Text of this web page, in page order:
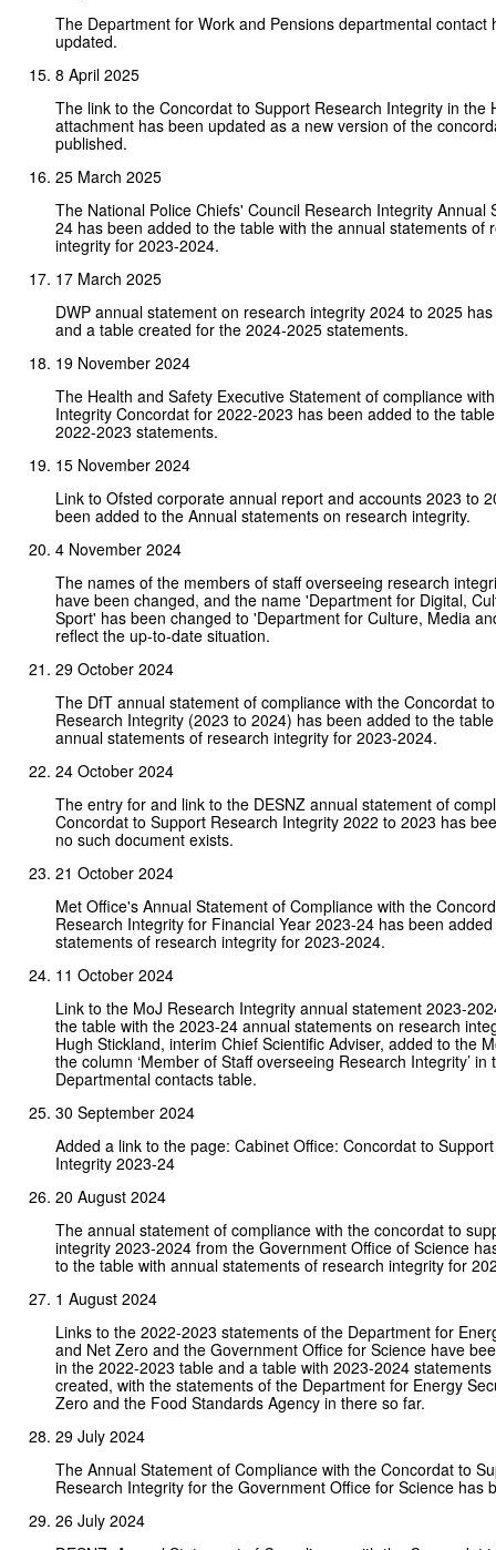
The Department for Work and Pensions departmental contact
updated.
8 April 2025
The link to the Concordat to Support Research Integrity in the
attachment has been updated as a new version of the
published.
25 March 2025
The National Police Chiefs' Council Research Integrity Annual
24 has been added to the table with the annual statements of
integrity for 2023-2024.
17 March 2025
DWP annual statement on research integrity 2024 to 2025
and a table created for the 2024-2025 statements.
19 November 2024
The Health and Safety Executive Statement of compliance
Integrity Concordat for 2022-2023 has been added to the
2022-2023 statements.
15 November 2024
Link to Ofsted corporate annual report and accounts 2023 to
been added to the Annual statements on research integrity.
4 November 2024
The names of the members of staff overseeing research
have been changed, and the name 'Department for Digital,
Sport' has been changed to 'Department for Culture, Media
reflect the up-to-date situation.
29 October 2024
The DfT annual statement of compliance with the Concordat
Research Integrity (2023 to 2024) has been added to the
annual statements of research integrity for 2023-2024.
24 October 2024
The entry for and link to the DESNZ annual statement of
Concordat to Support Research Integrity 2022 to 2023 has
no such document exists.
21 October 2024
Met Office's Annual Statement of Compliance with the
Research Integrity for Financial Year 2023-24 has been
statements of research integrity for 2023-2024.
11 October 2024
Link to the MoJ Research Integrity annual statement 2023-
the table with the 2023-24 annual statements on research
Hugh Stickland, interim Chief Scientific Adviser, added to the
the column ‘Member of Staff overseeing Research Integrity’ in
Departmental contacts table.
30 September 2024
Added a link to the page: Cabinet Office: Concordat to
Integrity 2023-24
20 August 2024
The annual statement of compliance with the concordat to
integrity 2023-2024 from the Government Office of Science
to the table with annual statements of research integrity for
1 August 2024
Links to the 2022-2023 statements of the Department for
and Net Zero and the Government Office for Science have
in the 2022-2023 table and a table with 2023-2024
created, with the statements of the Department for Energy
Zero and the Food Standards Agency in there so far.
29 July 2024
The Annual Statement of Compliance with the Concordat to
Research Integrity for the Government Office for Science has
26 July 2024